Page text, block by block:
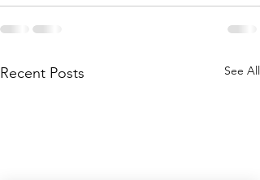
Recent Posts See All